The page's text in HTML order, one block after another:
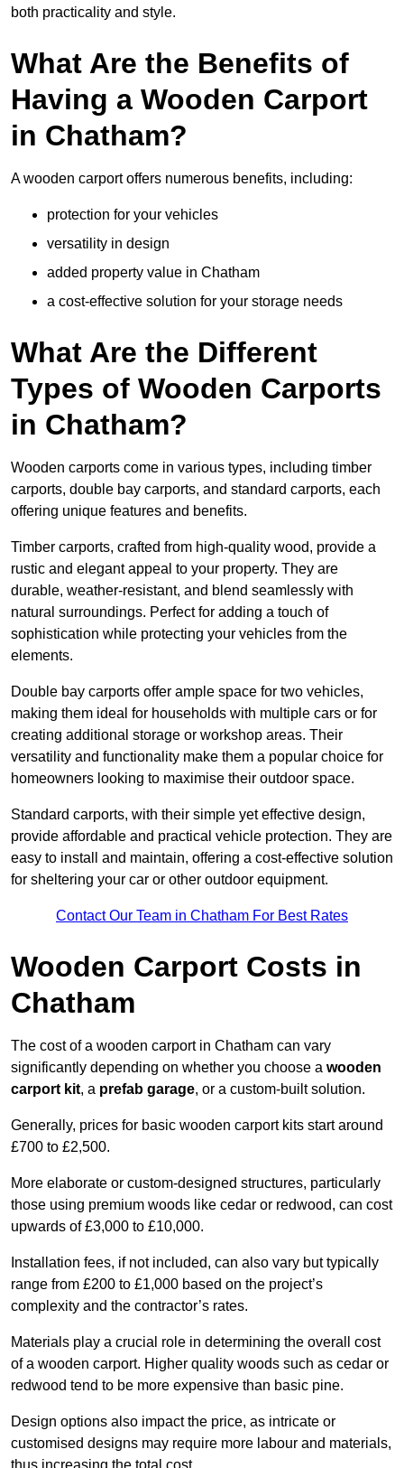
both practicality and style.
What Are the Benefits of
Having a Wooden Carport
in Chatham?
A wooden carport offers numerous benefits, including:
protection for your vehicles
versatility in design
added property value in Chatham
a cost-effective solution for your storage needs
What Are the Different
Types of Wooden Carports
in Chatham?
Wooden carports come in various types, including timber
carports, double bay carports, and standard carports, each
offering unique features and benefits.
Timber carports, crafted from high-quality wood, provide a
rustic and elegant appeal to your property. They are
durable, weather-resistant, and blend seamlessly with
natural surroundings. Perfect for adding a touch of
sophistication while protecting your vehicles from the
elements.
Double bay carports offer ample space for two vehicles,
making them ideal for households with multiple cars or for
creating additional storage or workshop areas. Their
versatility and functionality make them a popular choice for
homeowners looking to maximise their outdoor space.
Standard carports, with their simple yet effective design,
provide affordable and practical vehicle protection. They are
easy to install and maintain, offering a cost-effective solution
for sheltering your car or other outdoor equipment.
Contact Our Team in Chatham For Best Rates
Wooden Carport Costs in
Chatham
The cost of a wooden carport in Chatham can vary
significantly depending on whether you choose a wooden
carport kit, a prefab garage, or a custom-built solution.
Generally, prices for basic wooden carport kits start around
£700 to £2,500.
More elaborate or custom-designed structures, particularly
those using premium woods like cedar or redwood, can cost
upwards of £3,000 to £10,000.
Installation fees, if not included, can also vary but typically
range from £200 to £1,000 based on the project’s
complexity and the contractor’s rates.
Materials play a crucial role in determining the overall cost
of a wooden carport. Higher quality woods such as cedar or
redwood tend to be more expensive than basic pine.
Design options also impact the price, as intricate or
customised designs may require more labour and materials,